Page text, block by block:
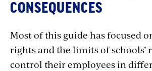
CONSEQUENCES
Most of this guide has focused
rights and the limits of schools’
control their employees in